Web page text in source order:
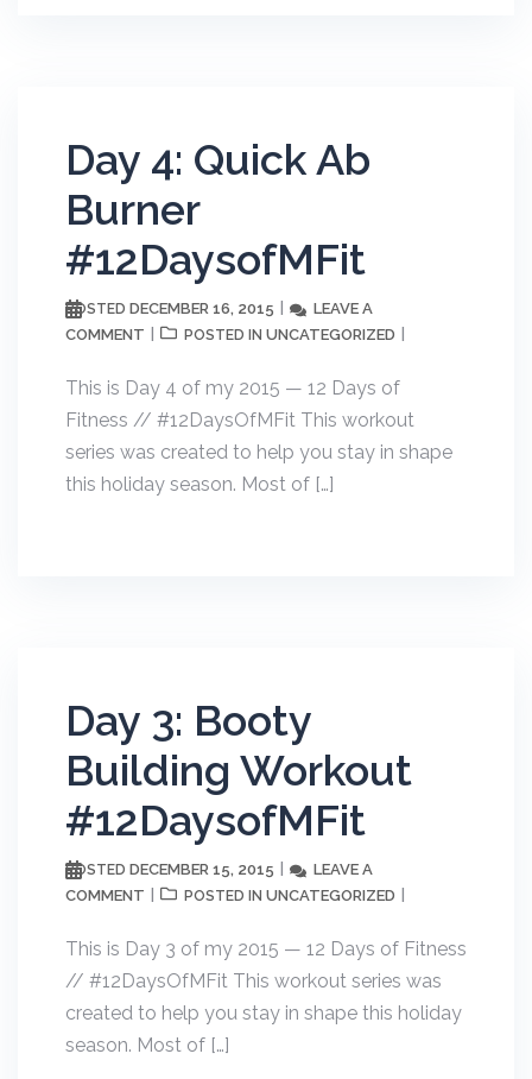
Day 4: Quick Ab
Burner
#12DaysofMFit
POSTED DECEMBER 16, 2015
LEAVE A
COMMENT
POSTED IN UNCATEGORIZED
This is Day 4 of my 2015 — 12 Days of
Fitness // #12DaysOfMFit This workout
series was created to help you stay in shape
this holiday season. Most of […]
Day 3: Booty
Building Workout
#12DaysofMFit
POSTED DECEMBER 15, 2015
LEAVE A
COMMENT
POSTED IN UNCATEGORIZED
This is Day 3 of my 2015 — 12 Days of Fitness
// #12DaysOfMFit This workout series was
created to help you stay in shape this holiday
season. Most of […]